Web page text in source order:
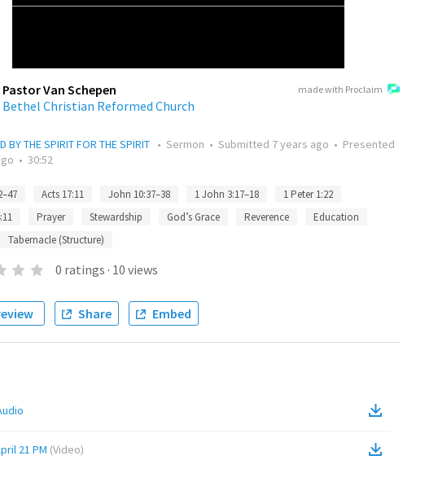
made with Proclaim
Pastor Van Schepen
Bethel Christian Reformed Church
BY THE SPIRIT FOR THE SPIRIT • Sermon • Submitted 7 years ago • Presented
• 30:52
Acts 17:11 John 10:37–38 1 John 3:17–18
1 Peter 1:22
Prayer Stewardship God’s Grace Reverence
Education
Tabernacle (Structure)
0 ratings · 10 views
Share Embed
21 PM (Video)